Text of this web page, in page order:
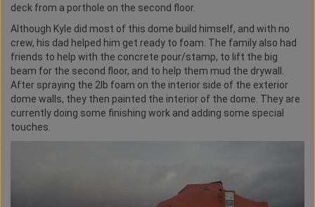
deck from a porthole on the second floor.
Although Kyle did most of this dome build himself, and with no
crew, his dad helped him get ready to foam. The family also had
friends to help with the concrete pour/stamp, to lift the big
beam for the second floor, and to help them mud the drywall.
After spraying the 2lb foam on the interior side of the exterior
dome walls, they then painted the interior of the dome. They are
currently doing some finishing work and adding some special
touches.